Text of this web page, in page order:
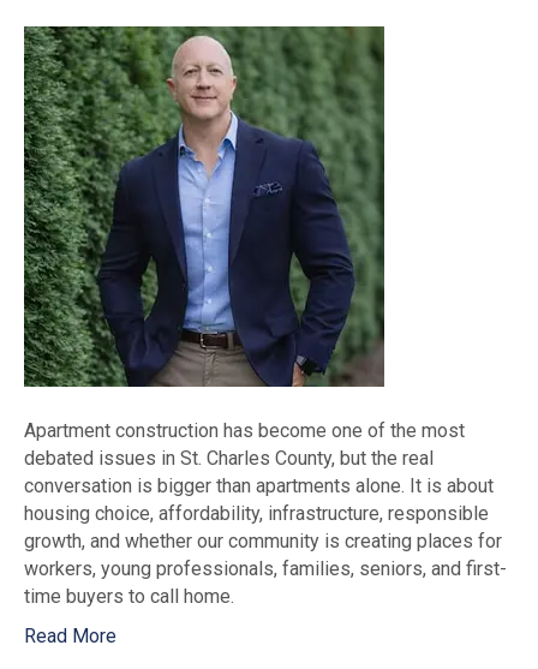
Apartment construction has become one of the most
debated issues in St. Charles County, but the real
conversation is bigger than apartments alone. It is about
housing choice, affordability, infrastructure, responsible
growth, and whether our community is creating places for
workers, young professionals, families, seniors, and first-
time buyers to call home.
Read More